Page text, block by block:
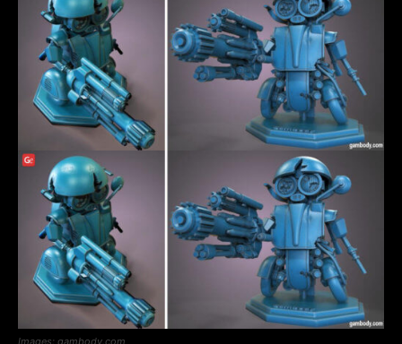
Images: gambody.com